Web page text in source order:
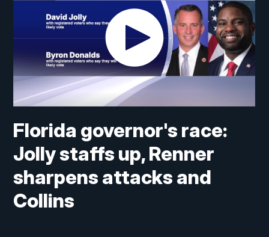
Florida governor's race:
Jolly staffs up, Renner
sharpens attacks and
Collins